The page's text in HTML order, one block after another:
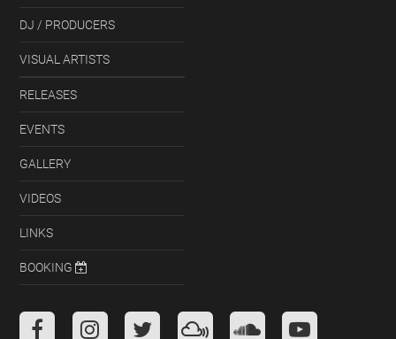
DJ / PRODUCERS
VISUAL ARTISTS
RELEASES
EVENTS
GALLERY
VIDEOS
LINKS
BOOKING
FacebookInstagramTwitter MixcloudSoundcloud